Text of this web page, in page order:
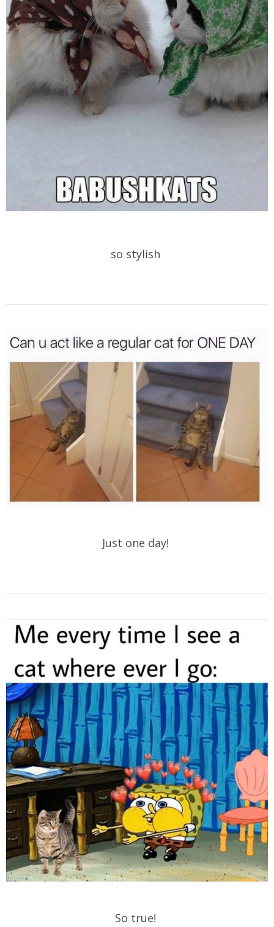
so stylish
Just one day!
So true!